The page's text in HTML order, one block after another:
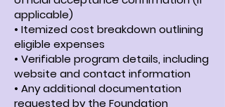
applicable)
• Itemized cost breakdown outlining
eligible expenses
• Verifiable program details, including
website and contact information
• Any additional documentation
requested by the Foundation